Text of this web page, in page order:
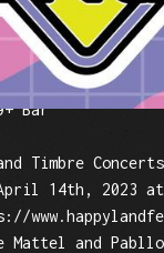
Facebook Event
(plus fees)
Bar
Timbre
14th, 2023 at
Mattel and